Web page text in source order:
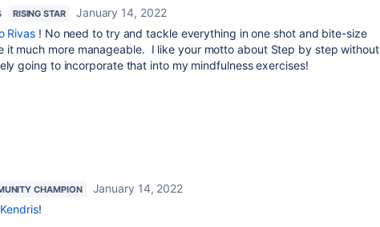
RISING STAR
January 14, 2022
Rivas ! No need to try and tackle everything in one shot and bite-size
it much more manageable. I like your motto about Step by step without
going to incorporate that into my mindfulness exercises!
CHAMPION
January 14, 2022
!